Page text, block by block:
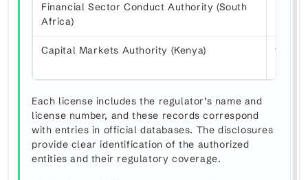
Financial Sector Conduct Authority (South
Africa)
Capital Markets Authority (Kenya) 155
Each license includes the regulator’s name and
license number, and these records correspond
with entries in official databases. The disclosures
provide clear identification of the authorized
entities and their regulatory coverage.